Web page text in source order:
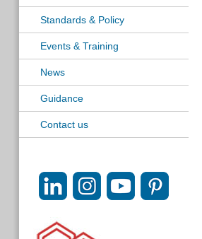
Standards & Policy
Events & Training
News
Guidance
Contact us